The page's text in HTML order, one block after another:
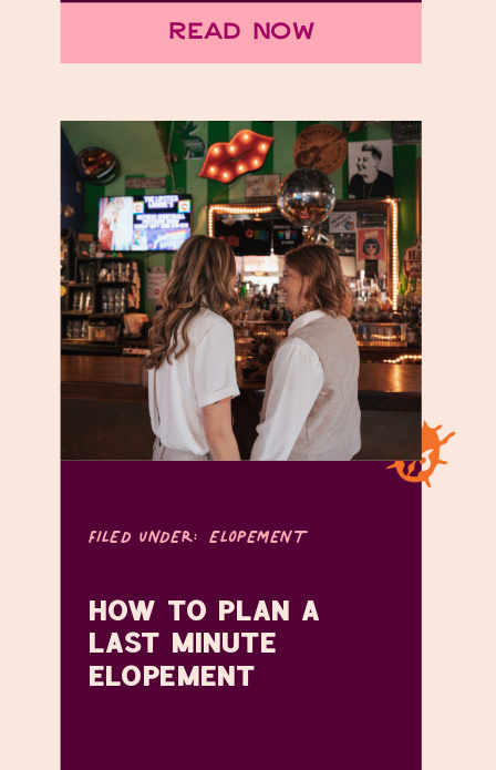
Read Now
HOW TO PLAN A
LAST MINUTE
ELOPEMENT
ELOPEMENT
FILED UNDER: